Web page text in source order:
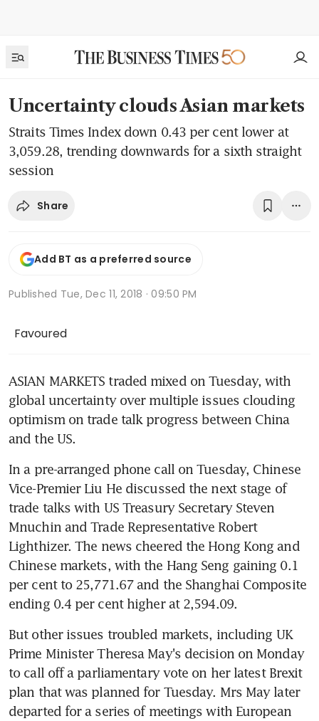
Uncertainty clouds Asian markets
Straits Times Index down 0.43 per cent lower at
3,059.28, trending downwards for a sixth straight
session
Share
Add BT as a preferred source
Published Tue, Dec 11, 2018 · 09:50 PM
Favoured
ASIAN MARKETS traded mixed on Tuesday, with
global uncertainty over multiple issues clouding
optimism on trade talk progress between China
and the US.
In a pre-arranged phone call on Tuesday, Chinese
Vice-Premier Liu He discussed the next stage of
trade talks with US Treasury Secretary Steven
Mnuchin and Trade Representative Robert
Lighthizer. The news cheered the Hong Kong and
Chinese markets, with the Hang Seng gaining 0.1
per cent to 25,771.67 and the Shanghai Composite
ending 0.4 per cent higher at 2,594.09.
But other issues troubled markets, including UK
Prime Minister Theresa May's decision on Monday
to call off a parliamentary vote on her latest Brexit
plan that was planned for Tuesday. Mrs May later
departed for a series of meetings with European